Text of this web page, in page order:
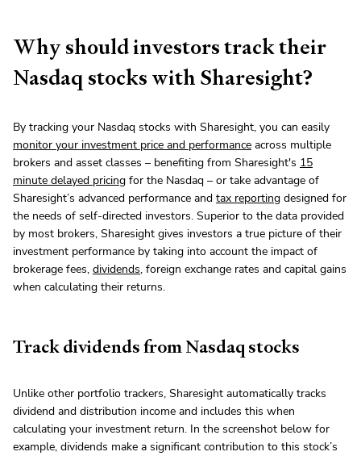
Why should investors track their
Nasdaq stocks with Sharesight?
By tracking your Nasdaq stocks with Sharesight, you can easily
monitor your investment price and performance across multiple
brokers and asset classes – benefiting from Sharesight's 15
minute delayed pricing for the Nasdaq – or take advantage of
Sharesight’s advanced performance and tax reporting designed for
the needs of self-directed investors. Superior to the data provided
by most brokers, Sharesight gives investors a true picture of their
investment performance by taking into account the impact of
brokerage fees, dividends, foreign exchange rates and capital gains
when calculating their returns.
Track dividends from Nasdaq stocks
Unlike other portfolio trackers, Sharesight automatically tracks
dividend and distribution income and includes this when
calculating your investment return. In the screenshot below for
example, dividends make a significant contribution to this stock’s